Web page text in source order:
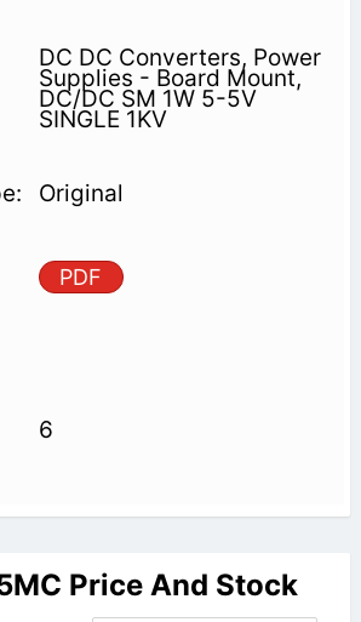
DC DC Converters, Power
Supplies - Board Mount,
DC/DC SM 1W 5-5V
SINGLE 1KV
Original
PDF
6
Price And Stock